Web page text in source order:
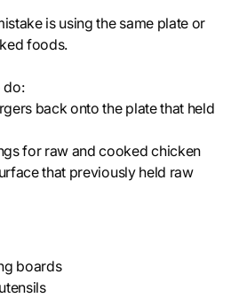
is using the same plate or
foods.
do:
back onto the plate that held
for raw and cooked chicken
that previously held raw
boards